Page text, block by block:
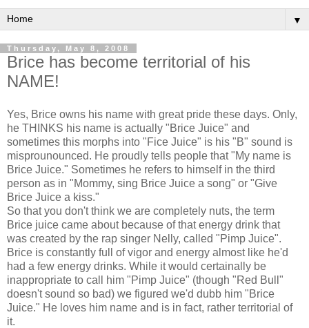
▼
Thursday, May 8, 2008
Brice has become territorial of his
NAME!
Yes, Brice owns his name with great pride these days. Only,
he THINKS his name is actually "Brice Juice" and
sometimes this morphs into "Fice Juice" is his "B" sound is
misprounounced. He proudly tells people that "My name is
Brice Juice." Sometimes he refers to himself in the third
person as in "Mommy, sing Brice Juice a song" or "Give
Brice Juice a kiss."
So that you don't think we are completely nuts, the term
Brice juice came about because of that energy drink that
was created by the rap singer Nelly, called "Pimp Juice".
Brice is constantly full of vigor and energy almost like he'd
had a few energy drinks. While it would certainally be
inappropriate to call him "Pimp Juice" (though "Red Bull"
doesn't sound so bad) we figured we'd dubb him "Brice
Juice." He loves him name and is in fact, rather territorial of
it.